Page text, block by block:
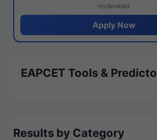
Hyderabad
Apply Now
EAPCET Tools &
Results by Category